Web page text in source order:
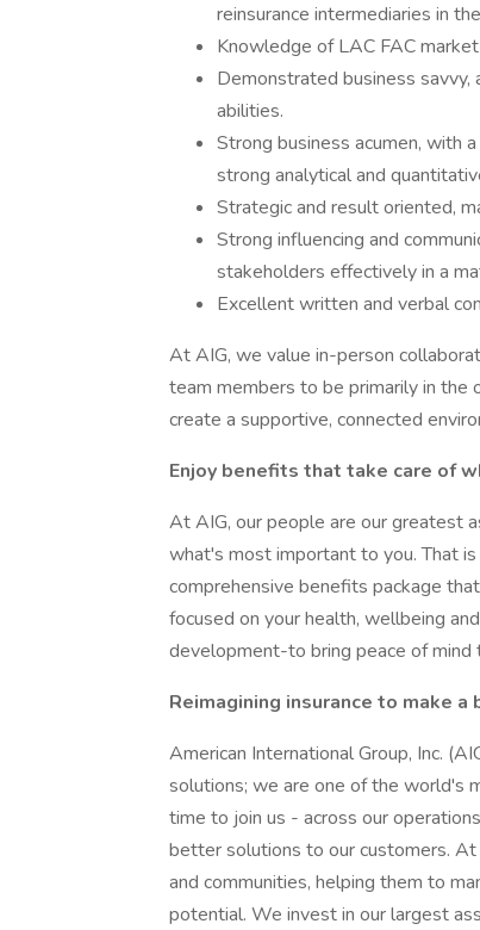
reinsurance intermediaries in
Knowledge of LAC FAC
Demonstrated business
abilities.
Strong business acumen, with
strong analytical and
Strategic and result oriented,
Strong influencing and
stakeholders effectively in a
Excellent written and verbal
At AIG, we value in-person
team members to be primarily in the
create a supportive, connected
Enjoy benefits that take care of
At AIG, our people are our greatest
what's most important to you. That
comprehensive benefits package
focused on your health, wellbeing
development-to bring peace of mind
Reimagining insurance to make
American International Group, Inc.
solutions; we are one of the world's
time to join us - across our
better solutions to our customers. At
and communities, helping them to
potential. We invest in our largest